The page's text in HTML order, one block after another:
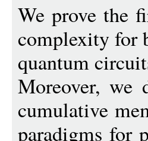
We prove the
complexity for
quantum
Moreover, we
cumulative
paradigms for